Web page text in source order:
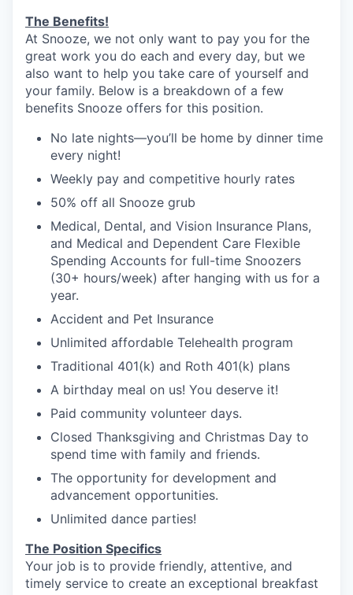
The Benefits!
At Snooze, we not only want to pay you for the
great work you do each and every day, but we
also want to help you take care of yourself and
your family. Below is a breakdown of a few
benefits Snooze offers for this position.
No late nights—you’ll be home by dinner time
every night!
Weekly pay and competitive hourly rates
50% off all Snooze grub
Medical, Dental, and Vision Insurance Plans,
and Medical and Dependent Care Flexible
Spending Accounts for full-time Snoozers
(30+ hours/week) after hanging with us for a
year.
Accident and Pet Insurance
Unlimited affordable Telehealth program
Traditional 401(k) and Roth 401(k) plans
A birthday meal on us! You deserve it!
Paid community volunteer days.
Closed Thanksgiving and Christmas Day to
spend time with family and friends.
The opportunity for development and
advancement opportunities.
Unlimited dance parties!
The Position Specifics
Your job is to provide friendly, attentive, and
timely service to create an exceptional breakfast